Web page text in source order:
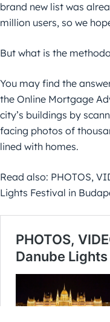
brand new list was
million users, so we
But what is the
You may find the
the Online Mortgage
city’s buildings by
facing photos of
lined with homes.
Read also: PHOTOS,
Lights Festival in